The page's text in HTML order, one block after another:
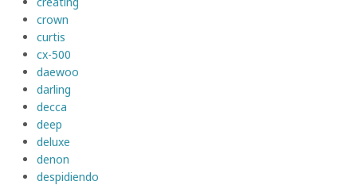
crown
curtis
cx-500
daewoo
darling
decca
deep
deluxe
denon
despidiendo